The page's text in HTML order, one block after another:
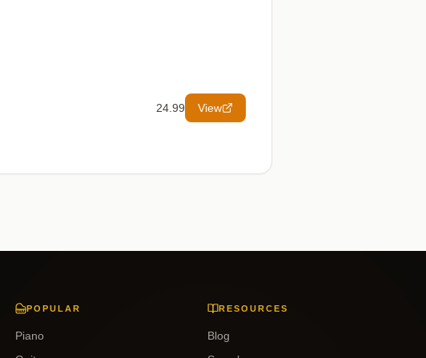
24.99 View
POPULAR
Piano
RESOURCES
Blog